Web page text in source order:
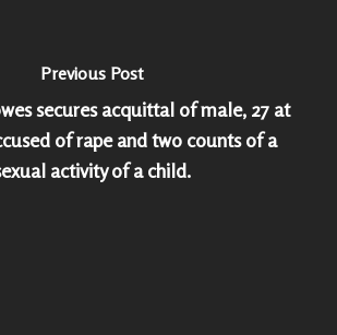
Previous Post
secures acquittal of male, 27 at
of rape and two counts of a
activity of a child.